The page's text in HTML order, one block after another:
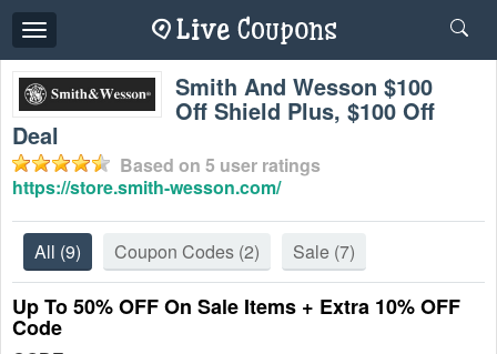
Toggle
navigation
Smith And Wesson $100
Off Shield Plus, $100 Off
Deal
Based on 5 user ratings
https://store.smith-wesson.com/
All (9) Coupon Codes (2) Sale (7)
Up To 50% OFF On Sale Items + Extra 10% OFF
Code